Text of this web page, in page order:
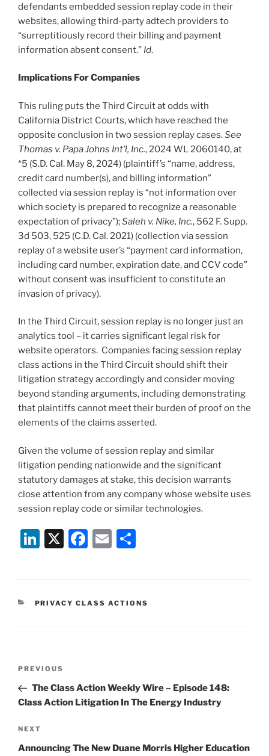
defendants embedded session replay code in their
websites, allowing third-party adtech providers to
“surreptitiously record their billing and payment
information absent consent.” Id.
Implications For Companies
This ruling puts the Third Circuit at odds with
California District Courts, which have reached the
opposite conclusion in two session replay cases.See
Thomas v. Papa Johns Int’l, Inc., 2024 WL 2060140, at
*5 (S.D. Cal. May 8, 2024) (plaintiff’s “name, address,
credit card number(s), and billing information”
collected via session replay is “not information over
which society is prepared to recognize a reasonable
expectation of privacy”);Saleh v. Nike, Inc., 562 F. Supp.
3d 503, 525 (C.D. Cal. 2021) (collection via session
replay of a website user’s “payment card information,
including card number, expiration date, and CCV code”
without consent was insufficient to constitute an
invasion of privacy).
In the Third Circuit, session replay is no longer just an
analytics tool – it carries significant legal risk for
website operators. Companies facing session replay
class actions in the Third Circuit should shift their
litigation strategy accordingly and consider moving
beyond standing arguments, including demonstrating
that plaintiffs cannot meet their burden of proof on the
elements of the claims asserted.
Given the volume of session replay and similar
litigation pending nationwide and the significant
statutory damages at stake, this decision warrants
close attention from any company whose website uses
session replay code or similar technologies.
Li
e
X
F
e
E
l
e
CATEGORIES
PRIVACY CLASS ACTIONS
Previous
Post
PREVIOUS
The Class Action Weekly Wire – Episode 148:
Class Action Litigation In The Energy Industry
Next
Post
NEXT
Announcing The New Duane Morris Higher Education